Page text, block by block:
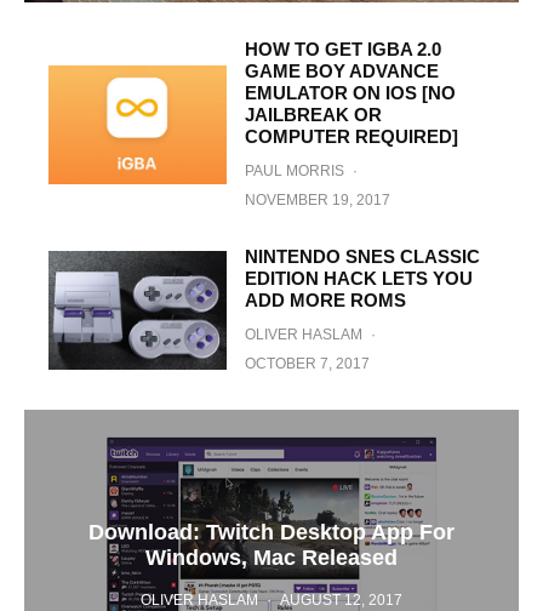
HOW TO GET IGBA 2.0
GAME BOY ADVANCE
EMULATOR ON IOS [NO
JAILBREAK OR
COMPUTER REQUIRED]
PAUL MORRIS ·
NOVEMBER 19, 2017
NINTENDO SNES CLASSIC
EDITION HACK LETS YOU
ADD MORE ROMS
OLIVER HASLAM
·
OCTOBER 7, 2017
Download: Twitch Desktop App For
Windows, Mac Released
OLIVER HASLAM · AUGUST 12, 2017